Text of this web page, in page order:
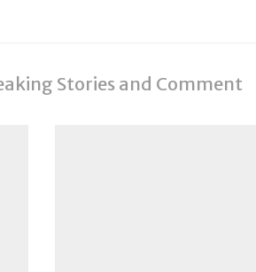
Stories and Comment